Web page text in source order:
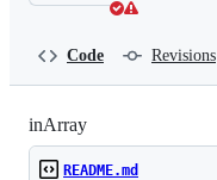
Code Revisions
inArray
README.md